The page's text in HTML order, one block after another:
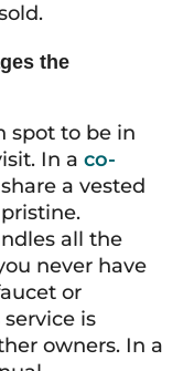
the
spot to be in
In a co-
a vested
all the
never have
or
is
owners. In a